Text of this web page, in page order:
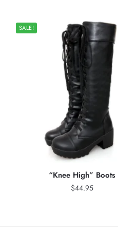
SALE!
“Knee High” Boots
$44.95